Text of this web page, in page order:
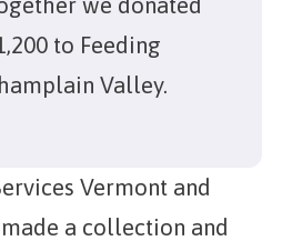
to Feeding
Valley.
Vermont and
a collection and